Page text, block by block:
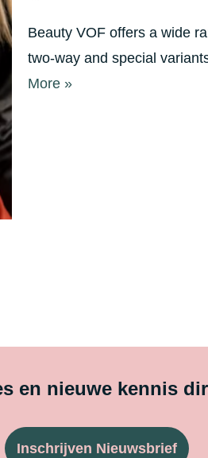
Beauty VOF offers a wide
two-way and special
More »
en nieuwe kennis
Inschrijven Nieuwsbrief